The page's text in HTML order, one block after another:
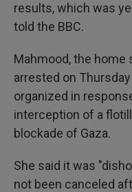
results, which was
told the BBC.
Mahmood, the home
arrested on
organized in
interception of a
blockade of Gaza.
She said it was
not been canceled